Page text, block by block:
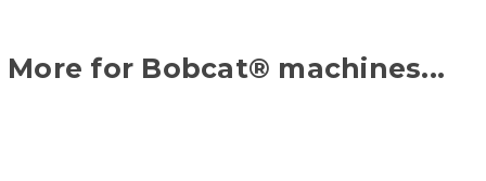
More for Bobcat® machines...